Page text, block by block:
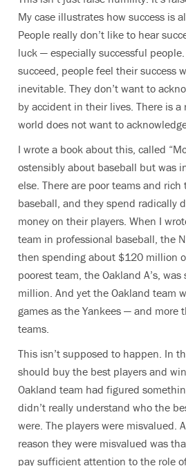
My case illustrates how success is
People really don’t like to hear
luck — especially successful
succeed, people feel their success
inevitable. They don’t want to
by accident in their lives. There is
world does not want to
I wrote a book about this, called
ostensibly about baseball but was
else. There are poor teams and
baseball, and they spend radically
money on their players. When I
team in professional baseball, the
then spending about $120 million
poorest team, the Oakland A’s,
million. And yet the Oakland team
games as the Yankees — and more
teams.
This isn’t supposed to happen. In
should buy the best players and
Oakland team had figured
didn’t really understand who the
were. The players were misvalued.
reason they were misvalued was
pay sufficient attention to the role